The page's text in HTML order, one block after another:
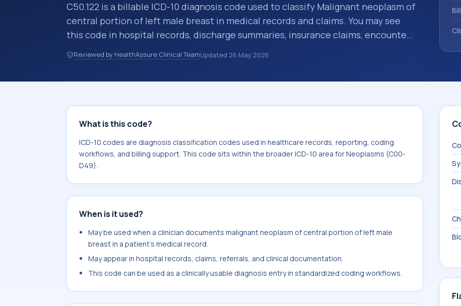
C50.122 is a billable ICD-10 diagnosis code used to classify Malignant neoplasm of
central portion of left male breast in medical records and claims. You may see
this code in hospital records, discharge summaries, insurance claims, encounter
documentation, referrals, or other healthcare billing and coding records. ICD-10
codes are diagnosis classification codes used in healthcare records, reporting,
Reviewed by HealthAssure Clinical TeamUpdated 26 May 2026
What is this code?
ICD-10 codes are diagnosis classification codes used in healthcare records, reporting, coding
workflows, and billing support. This code sits within the broader ICD-10 area for Neoplasms (C00-
D49).
When is it used?
May be used when a clinician documents malignant neoplasm of central portion of left male
breast in a patient's medical record.
May appear in hospital records, claims, referrals, and clinical documentation.
This code can be used as a clinically usable diagnosis entry in standardized coding workflows.